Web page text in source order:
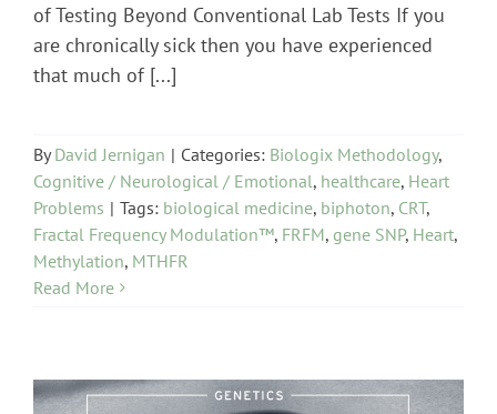
of Testing Beyond Conventional Lab Tests If you
are chronically sick then you have experienced
that much of [...]
ByDavid Jernigan | Categories: Biologix Methodology,
Cognitive / Neurological / Emotional, healthcare, Heart
Problems | Tags: biological medicine, biphoton, CRT,
Fractal Frequency Modulation™, FRFM, gene SNP, Heart,
Methylation, MTHFR
Read More